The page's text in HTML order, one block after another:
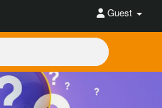
Guest